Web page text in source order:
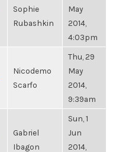
Sophie
Rubashkin
May
2014,
4:03pm
Nicodemo
Scarfo
Thu, 29
May
2014,
9:39am
Gabriel
Ibagon
Sun, 1
Jun
2014,